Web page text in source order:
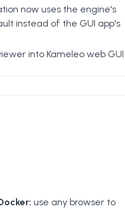
now uses the engine's
instead of the GUI app's
into Kameleo web GUI
use any browser to